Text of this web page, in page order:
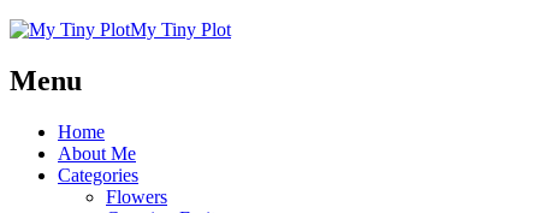
My Tiny Plot
Menu
Home
About Me
Categories
Flowers